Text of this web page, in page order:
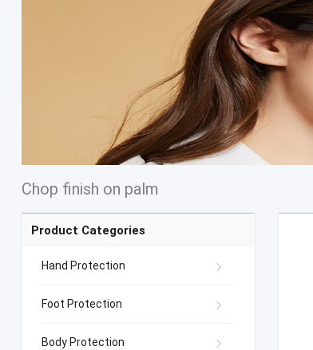
Chop finish on palm
Product Categories
Hand Protection
Foot Protection
Body Protection